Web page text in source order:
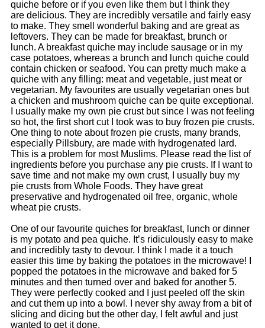
quiche before or if you even like them but I think they
are delicious. They are incredibly versatile and fairly easy
to make. They smell wonderful baking and are great as
leftovers. They can be made for breakfast, brunch or
lunch. A breakfast quiche may include sausage or in my
case potatoes, whereas a brunch and lunch quiche could
contain chicken or seafood. You can pretty much make a
quiche with any filling: meat and vegetable, just meat or
vegetarian. My favourites are usually vegetarian ones but
a chicken and mushroom quiche can be quite exceptional.
I usually make my own pie crust but since I was not feeling
so hot, the first short cut I took was to buy frozen pie crusts.
One thing to note about frozen pie crusts, many brands,
especially Pillsbury, are made with hydrogenated lard.
This is a problem for most Muslims. Please read the list of
ingredients before you purchase any pie crusts. If I want to
save time and not make my own crust, I usually buy my
pie crusts from Whole Foods. They have great
preservative and hydrogenated oil free, organic, whole
wheat pie crusts.
One of our favourite quiches for breakfast, lunch or dinner
is my potato and pea quiche. It’s ridiculously easy to make
and incredibly tasty to devour.
I think I made it a touch
easier this time by baking the potatoes in the microwave! I
popped the potatoes in the microwave and baked for 5
minutes and then turned over and baked for another 5.
They were perfectly cooked and I just peeled off the skin
and cut them up into a bowl. I never shy away from a bit of
slicing and dicing but the other day, I felt awful and just
wanted to get it done.